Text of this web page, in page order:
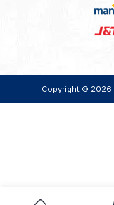
Copyright © 2026